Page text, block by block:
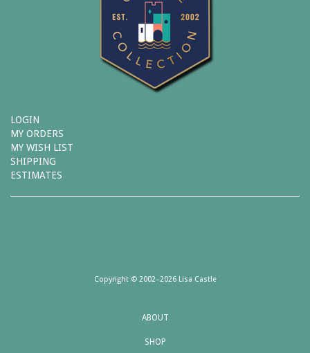
LOGIN
MY ORDERS
MY WISH LIST
SHIPPING
ESTIMATES
Copyright © 2002–2026 Lisa Castle
ABOUT
SHOP